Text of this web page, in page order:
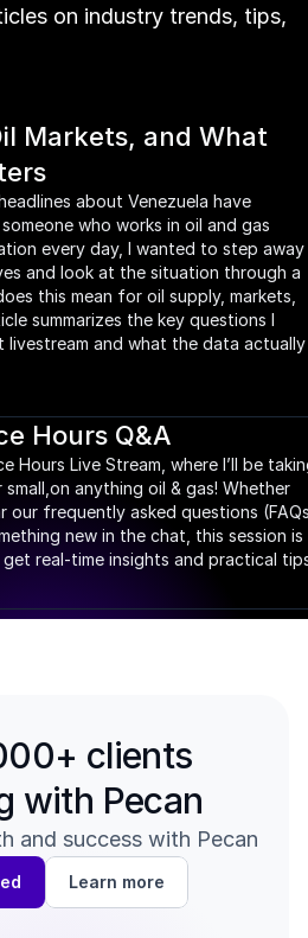
on industry trends, tips,
Markets, and What
about Venezuela have
who works in oil and gas
every day, I wanted to step away
and look at the situation through a
this mean for oil supply, markets,
summarizes the key questions I
livestream and what the data actually
Hours Q&A
Hours Live Stream, where I’ll be
anything oil & gas! Whether
our frequently asked questions
new in the chat, this session is
real-time insights and practical
clients
with Pecan
and success with Pecan
Learn more